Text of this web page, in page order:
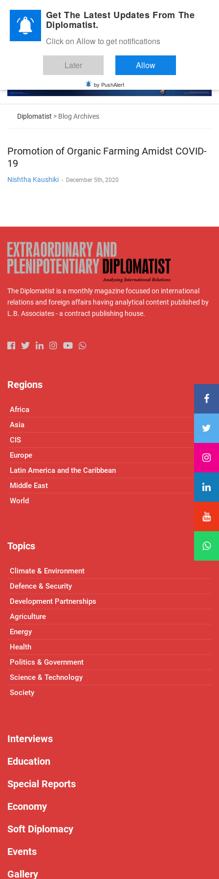
Diplomatic Nite 2026
Diplomatist > Blog Archives
Promotion of Organic Farming Amidst COVID-
19
Nishtha Kaushiki - December 5th, 2020
The Diplomatist is a monthly magazine focused on international
relations and foreign affairs having analytical content published by
L.B. Associates - a contract publishing house.
Regions
Africa
Asia
CIS
Europe
Latin America and the Caribbean
Middle East
World
Topics
Climate & Environment
Defence & Security
Development Partnerships
Agriculture
Energy
Health
Politics & Government
Science & Technology
Society
Interviews
Education
Special Reports
Economy
Soft Diplomacy
Events
Gallery
Get The Latest Updates From The
Diplomatist.
Click on Allow to get notifications
Later Allow
by PushAlert